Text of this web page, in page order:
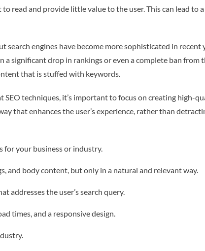
read and provide little value to the user. This can lead to
engines have become more sophisticated in recent
significant drop in rankings or even a complete ban from
that is stuffed with keywords.
techniques, it’s important to focus on creating high-
that enhances the user’s experience, rather than
your business or industry.
and body content, but only in a natural and relevant way.
addresses the user’s search query.
times, and a responsive design.